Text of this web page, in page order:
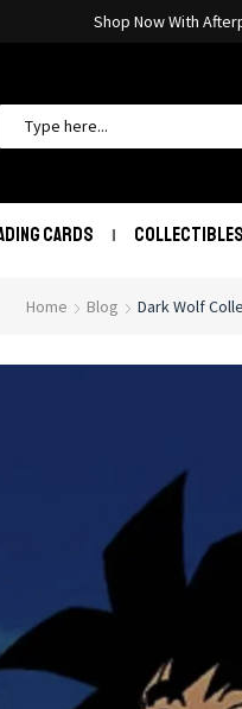
Shop Now With
CARDS COLLECTIBLES
Home Blog Dark Wolf